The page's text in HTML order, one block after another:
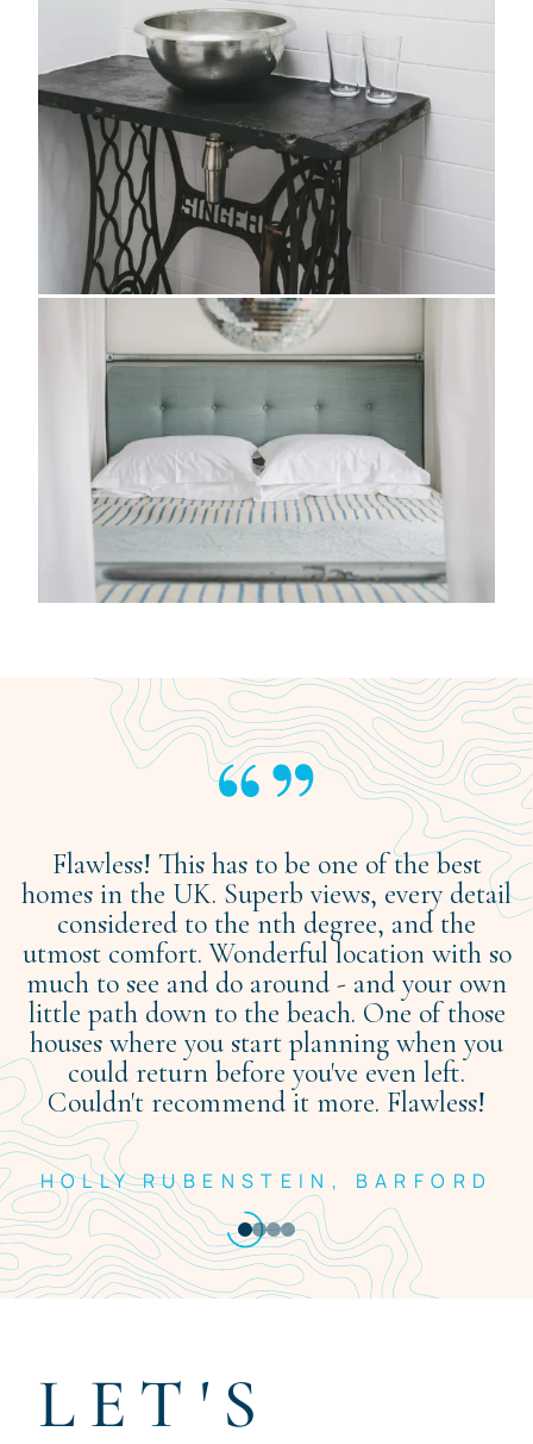
Flawless! This has to be one of the best
homes in the UK. Superb views, every detail
considered to the nth degree, and the
utmost comfort. Wonderful location with so
much to see and do around - and your own
little path down to the beach. One of those
houses where you start planning when you
could return before you've even left.
Couldn't recommend it more. Flawless!
HOLLY RUBENSTEIN, BARFORD
LET'S